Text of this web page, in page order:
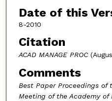
Date of this
8-2010
Citation
ACAD MANAGE PROC
Comments
Best Paper Proceedings of
Meeting of the Academy of